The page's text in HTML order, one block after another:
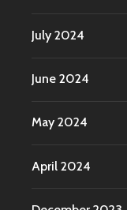
July 2024
June 2024
May 2024
April 2024